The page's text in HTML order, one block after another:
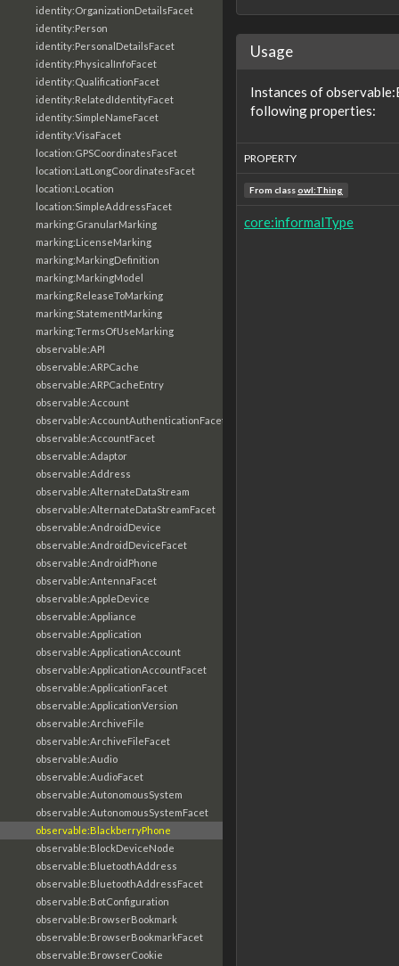
identity:OrganizationDetailsFacet
identity:Person
identity:PersonalDetailsFacet
identity:PhysicalInfoFacet
identity:QualificationFacet
identity:RelatedIdentityFacet
identity:SimpleNameFacet
identity:VisaFacet
location:GPSCoordinatesFacet
location:LatLongCoordinatesFacet
location:Location
location:SimpleAddressFacet
marking:GranularMarking
marking:LicenseMarking
marking:MarkingDefinition
marking:MarkingModel
marking:ReleaseToMarking
marking:StatementMarking
marking:TermsOfUseMarking
observable:API
observable:ARPCache
observable:ARPCacheEntry
observable:Account
observable:AccountAuthenticationFacet
observable:AccountFacet
observable:Adaptor
observable:Address
observable:AlternateDataStream
observable:AlternateDataStreamFacet
observable:AndroidDevice
observable:AndroidDeviceFacet
observable:AndroidPhone
observable:AntennaFacet
observable:AppleDevice
observable:Appliance
observable:Application
observable:ApplicationAccount
observable:ApplicationAccountFacet
observable:ApplicationFacet
observable:ApplicationVersion
observable:ArchiveFile
observable:ArchiveFileFacet
observable:Audio
observable:AudioFacet
observable:AutonomousSystem
observable:AutonomousSystemFacet
observable:BlackberryPhone
observable:BlockDeviceNode
observable:BluetoothAddress
observable:BluetoothAddressFacet
observable:BotConfiguration
observable:BrowserBookmark
observable:BrowserBookmarkFacet
observable:BrowserCookie
Usage
Instances of
following properties:
PROPERTY
From classowl:Thing
core:informalType